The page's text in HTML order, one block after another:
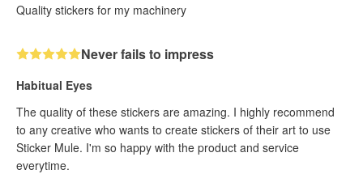
Quality stickers for my machinery
Never fails to impress
Habitual Eyes
The quality of these stickers are amazing. I highly recommend
to any creative who wants to create stickers of their art to use
Sticker Mule. I'm so happy with the product and service
everytime.